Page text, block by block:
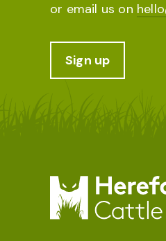
or email us on
Sign up